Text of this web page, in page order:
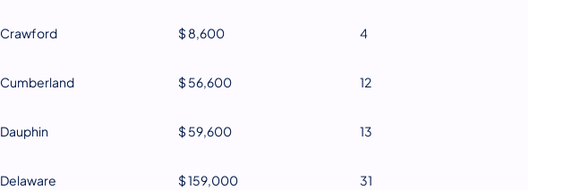
Crawford $ 8,600 4
Cumberland $ 56,600 12
Dauphin $ 59,600 13
Delaware $ 159,000 31